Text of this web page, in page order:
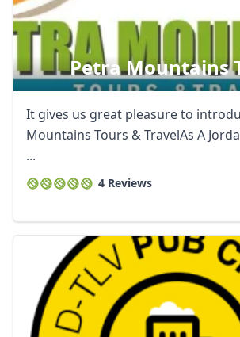
Petra Mountains
It gives us great pleasure to
Mountains Tours & TravelAs A
...
4 Reviews